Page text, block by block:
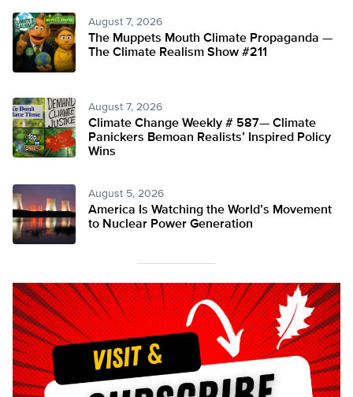
August 7, 2026
The Muppets Mouth Climate Propaganda —
The Climate Realism Show #211
August 7, 2026
Climate Change Weekly # 587— Climate
Panickers Bemoan Realists’ Inspired Policy
Wins
August 5, 2026
America Is Watching the World’s Movement
to Nuclear Power Generation